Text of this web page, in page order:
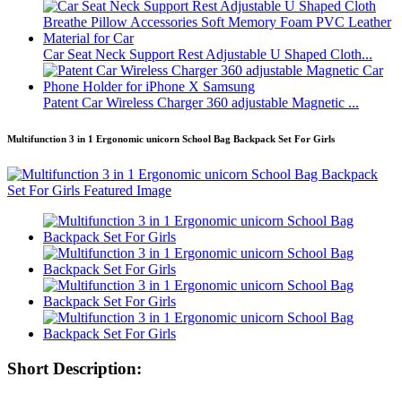
Car Seat Neck Support Rest Adjustable U Shaped Cloth...
Patent Car Wireless Charger 360 adjustable Magnetic ...
Multifunction 3 in 1 Ergonomic unicorn School Bag Backpack Set For Girls
Short Description: